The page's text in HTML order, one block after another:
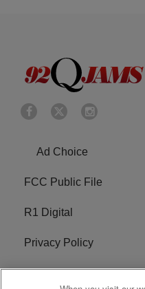
Ad Choice
FCC Public File
R1 Digital
Privacy Policy
Do Not Sell or Share My